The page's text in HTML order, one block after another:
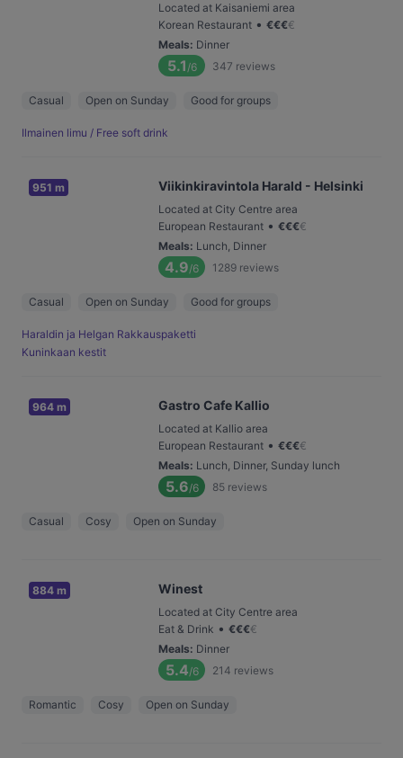
Located at Kaisaniemi area
Korean Restaurant • €€€€
Meals: Dinner
5.1 /6 347 reviews
Casual Open on Sunday Good for groups
Ilmainen limu / Free soft drink
951 m Viikinkiravintola Harald - Helsinki
Located at City Centre area
European Restaurant • €€€€
Meals: Lunch, Dinner
4.9/6 1289 reviews
Casual Open on Sunday Good for groups
Haraldin ja Helgan Rakkauspaketti
Kuninkaan kestit
964 m Gastro Cafe Kallio
Located at Kallio area
European Restaurant • €€€€
Meals: Lunch, Dinner, Sunday lunch
5.6/6 85 reviews
Casual Cosy Open on Sunday
884 m Winest
Located at City Centre area
Eat & Drink • €€€€
Meals: Dinner
5.4/6 214 reviews
Romantic Cosy Open on Sunday